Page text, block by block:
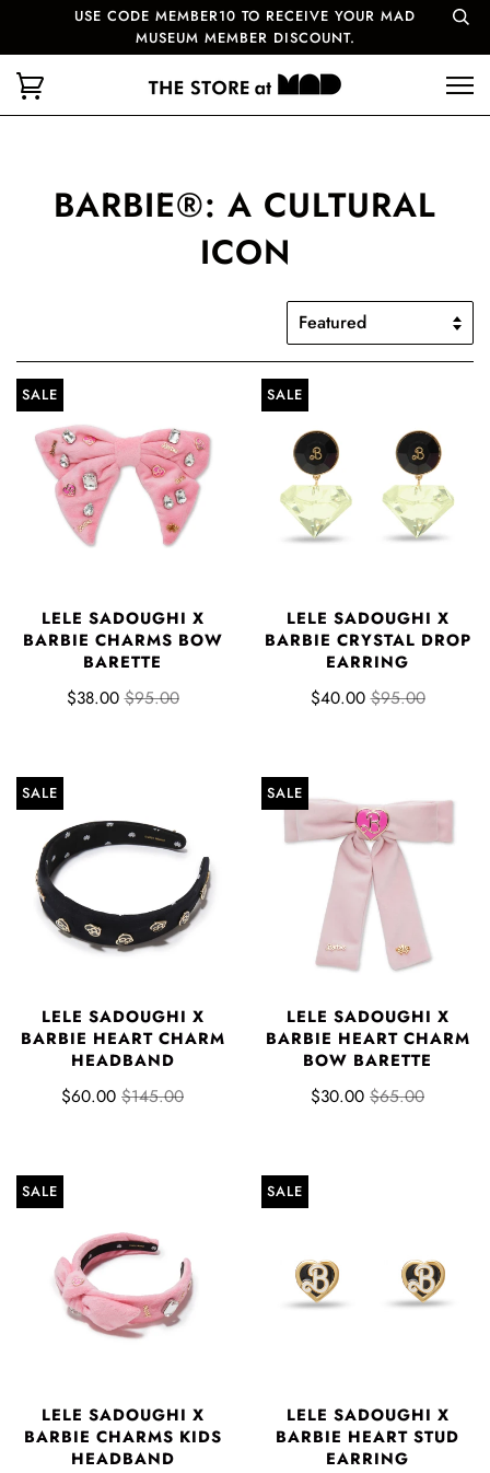
USE CODE MEMBER10 TO RECEIVE YOUR MAD
MUSEUM MEMBER DISCOUNT.
BARBIE®: A CULTURAL
ICON
SALE
LELE SADOUGHI X
BARBIE CHARMS BOW
BARETTE
$38.00 $95.00
SALE
LELE SADOUGHI X
BARBIE CRYSTAL DROP
EARRING
$40.00 $95.00
SALE
LELE SADOUGHI X
BARBIE HEART CHARM
HEADBAND
$60.00 $145.00
SALE
LELE SADOUGHI X
BARBIE HEART CHARM
BOW BARETTE
$30.00 $65.00
SALE
LELE SADOUGHI X
BARBIE CHARMS KIDS
HEADBAND
SALE
LELE SADOUGHI X
BARBIE HEART STUD
EARRING